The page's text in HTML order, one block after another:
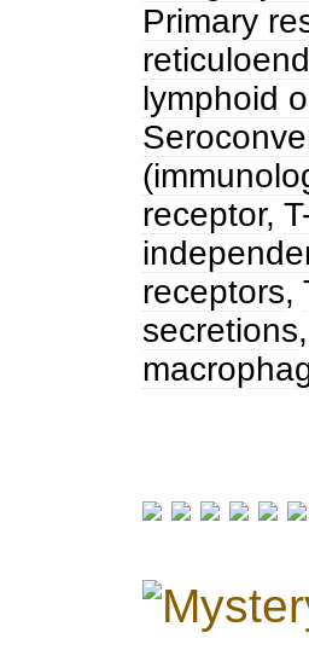
Primary
lymphoid
receptor,
receptors,
secretions